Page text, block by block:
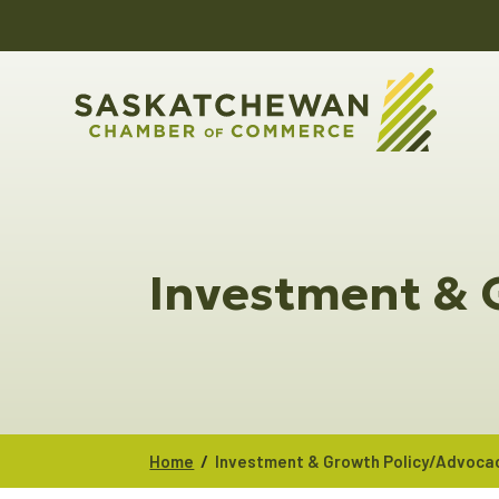
Investment &
Home / Investment & Growth Policy/